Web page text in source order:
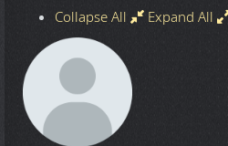
Collapse All
Expand All